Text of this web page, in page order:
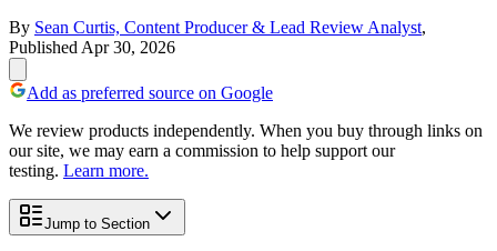
By Sean Curtis, Content Producer & Lead Review Analyst,
Published Apr 30, 2026
Add as preferred source on Google
We review products independently. When you buy through links on
our site, we may earn a commission to help support our
testing. Learn more.
Jump to Section